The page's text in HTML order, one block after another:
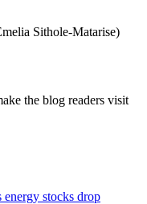
Sithole-Matarise)
the blog readers visit
energy stocks drop